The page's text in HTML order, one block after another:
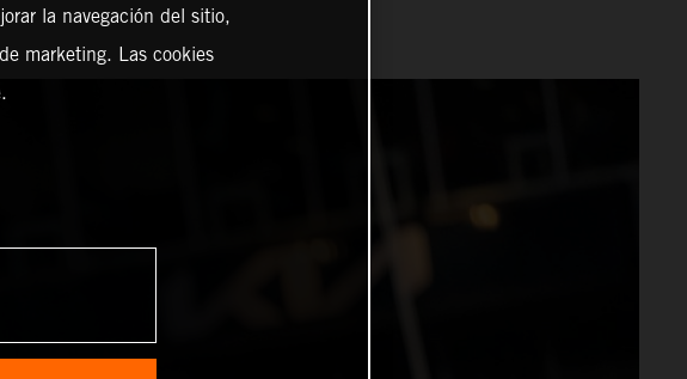
la navegación del sitio,
marketing. Las cookies